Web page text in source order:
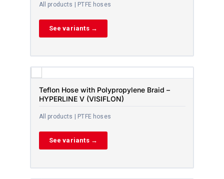
All products | PTFE hoses
See variants →
Teflon Hose with Polypropylene Braid –
HYPERLINE V (VISIFLON)
All products | PTFE hoses
See variants →